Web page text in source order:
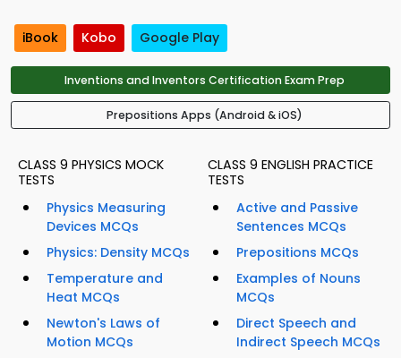
iBook Kobo Google Play
Inventions and Inventors Certification Exam Prep
Prepositions Apps (Android & iOS)
CLASS 9 PHYSICS MOCK
TESTS
Physics Measuring
Devices MCQs
Physics: Density MCQs
Temperature and
Heat MCQs
Newton's Laws of
Motion MCQs
CLASS 9 ENGLISH PRACTICE
TESTS
Active and Passive
Sentences MCQs
Prepositions MCQs
Examples of Nouns
MCQs
Direct Speech and
Indirect Speech MCQs